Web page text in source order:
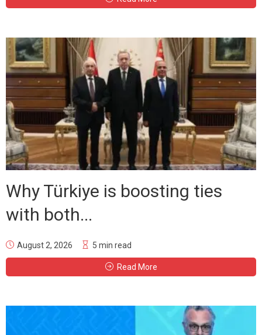
Why Türkiye is boosting ties
with both...
August 2, 2026 5 min read
Read More